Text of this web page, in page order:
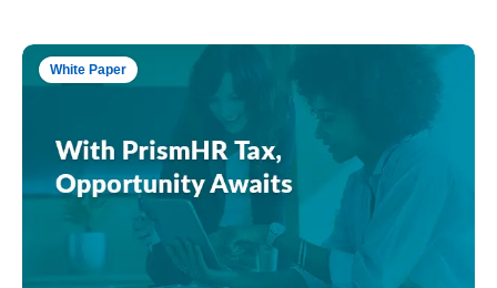
White Paper